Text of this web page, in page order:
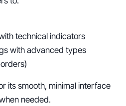
technical indicators
with advanced types
its smooth, minimal interface
needed.